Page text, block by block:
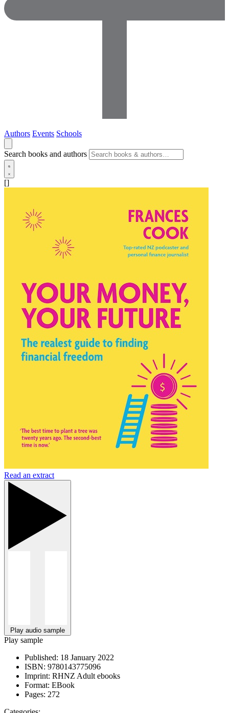
Authors Events Schools
Search books and authors
[]
Read an extract
Play audio sample
Play sample
Published: 18 January 2022
ISBN: 9780143775096
Imprint: RHNZ Adult ebooks
Format: EBook
Pages: 272